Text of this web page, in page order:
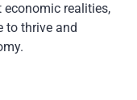
realities,
to thrive and